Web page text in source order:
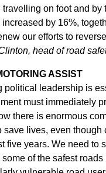
travelling on foot and
increased by 16%,
our efforts to
head of road
ASSIST
political leadership is
must immediately
there is enormous
save lives, even
five years. We need to
some of the safest